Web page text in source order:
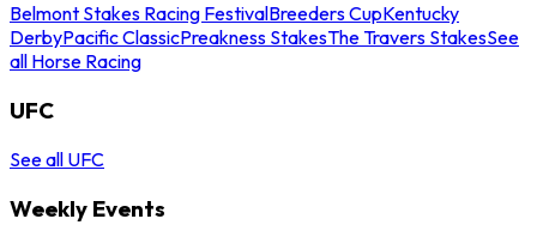
Belmont Stakes Racing FestivalBreeders CupKentucky
DerbyPacific ClassicPreakness StakesThe Travers StakesSee
all Horse Racing
UFC
See all UFC
Weekly Events